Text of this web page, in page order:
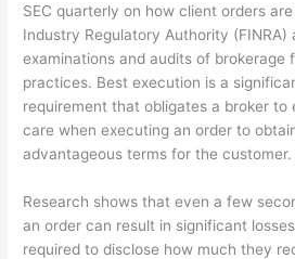
SEC quarterly on how client orders
Industry Regulatory Authority (FINRA)
examinations and audits of brokerage
practices. Best execution is a
requirement that obligates a broker to
care when executing an order to
advantageous terms for the customer.
Research shows that even a few
an order can result in significant
required to disclose how much they